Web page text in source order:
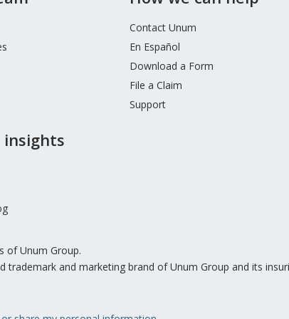
Contact Unum
En Español
Download a Form
File a Claim
Support
insights
of Unum Group.
trademark and marketing brand of Unum Group and its